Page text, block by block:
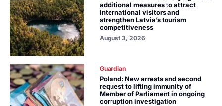
additional measures to attract
international visitors and
strengthen Latvia’s tourism
competitiveness
August 3, 2026
Guardian
Poland: New arrests and second
request to lifting immunity of
Member of Parliament in ongoing
corruption investigation